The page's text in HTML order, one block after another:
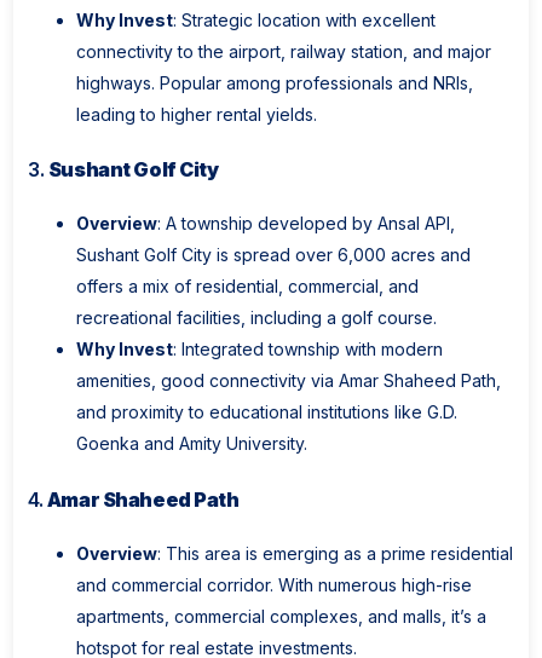
Why Invest: Strategic location with excellent
connectivity to the airport, railway station, and major
highways. Popular among professionals and NRIs,
leading to higher rental yields.
3. Sushant Golf City
Overview: A township developed by Ansal API,
Sushant Golf City is spread over 6,000 acres and
offers a mix of residential, commercial, and
recreational facilities, including a golf course.
Why Invest: Integrated township with modern
amenities, good connectivity via Amar Shaheed Path,
and proximity to educational institutions like G.D.
Goenka and Amity University.
4. Amar Shaheed Path
Overview: This area is emerging as a prime residential
and commercial corridor. With numerous high-rise
apartments, commercial complexes, and malls, it’s a
hotspot for real estate investments.